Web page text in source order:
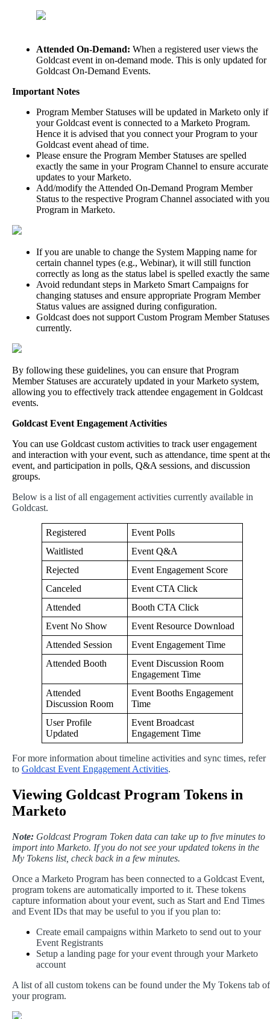
Attended On-Demand: When a registered user views the
Goldcast event in on-demand mode. This is only updated for
Goldcast On-Demand Events.
Important Notes
Program Member Statuses will be updated in Marketo only if
your Goldcast event is connected to a Marketo Program.
Hence it is advised that you connect your Program to your
Goldcast event ahead of time.
Please ensure the Program Member Statuses are spelled
exactly the same in your Program Channel to ensure accurate
updates to your Marketo.
Add/modify the Attended On-Demand Program Member
Status to the respective Program Channel associated with
Program in Marketo.
If you are unable to change the System Mapping name for
certain channel types (e.g., Webinar), it will still function
correctly as long as the status label is spelled exactly the same
Avoid redundant steps in Marketo Smart Campaigns for
changing statuses and ensure appropriate Program Member
Status values are assigned during configuration.
Goldcast does not support Custom Program Member Statuses
currently.
By following these guidelines, you can ensure that Program
Member Statuses are accurately updated in your Marketo system,
allowing you to effectively track attendee engagement in Goldcast
events.
Goldcast Event Engagement Activities
You can use Goldcast custom activities to track user engagement
and interaction with your event, such as attendance, time spent at
event, and participation in polls, Q&A sessions, and discussion
groups.
Below is a list of all engagement activities currently available in
Goldcast.
Registered Event Polls
Waitlisted
Event Q&A
Rejected
Event Engagement Score
Canceled
Event CTA Click
Attended
Booth CTA Click
Event No Show Event Resource Download
Attended Session Event Engagement Time
Attended Booth Event Discussion Room
Engagement Time
Attended
Discussion Room
Event Booths Engagement
Time
User Profile
Updated
Event Broadcast
Engagement Time
For more information about timeline activities and sync times, refer
to Goldcast Event Engagement Activities.
Viewing Goldcast Program Tokens in
Marketo
Note: Goldcast Program Token data can take up to five minutes to
import into Marketo. If you do not see your updated tokens in the
My Tokens list, check back in a few minutes.
Once a Marketo Program has been connected to a Goldcast Event,
program tokens are automatically imported to it. These tokens
capture information about your event, such as Start and End Times
and Event IDs that may be useful to you if you plan to:
Create email campaigns within Marketo to send out to your
Event Registrants
Setup a landing page for your event through your Marketo
account
A list of all custom tokens can be found under the My Tokens tab of
your program.